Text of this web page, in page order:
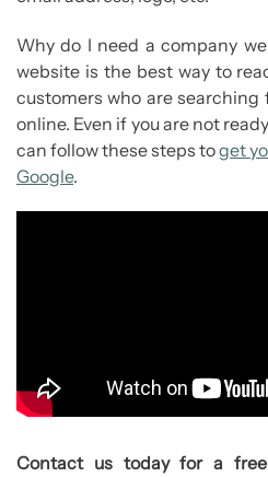
Why do I need a company
website is the best way to
customers who are
online. Even if you are not
can follow these steps toget
Google.
Contact us today for a free